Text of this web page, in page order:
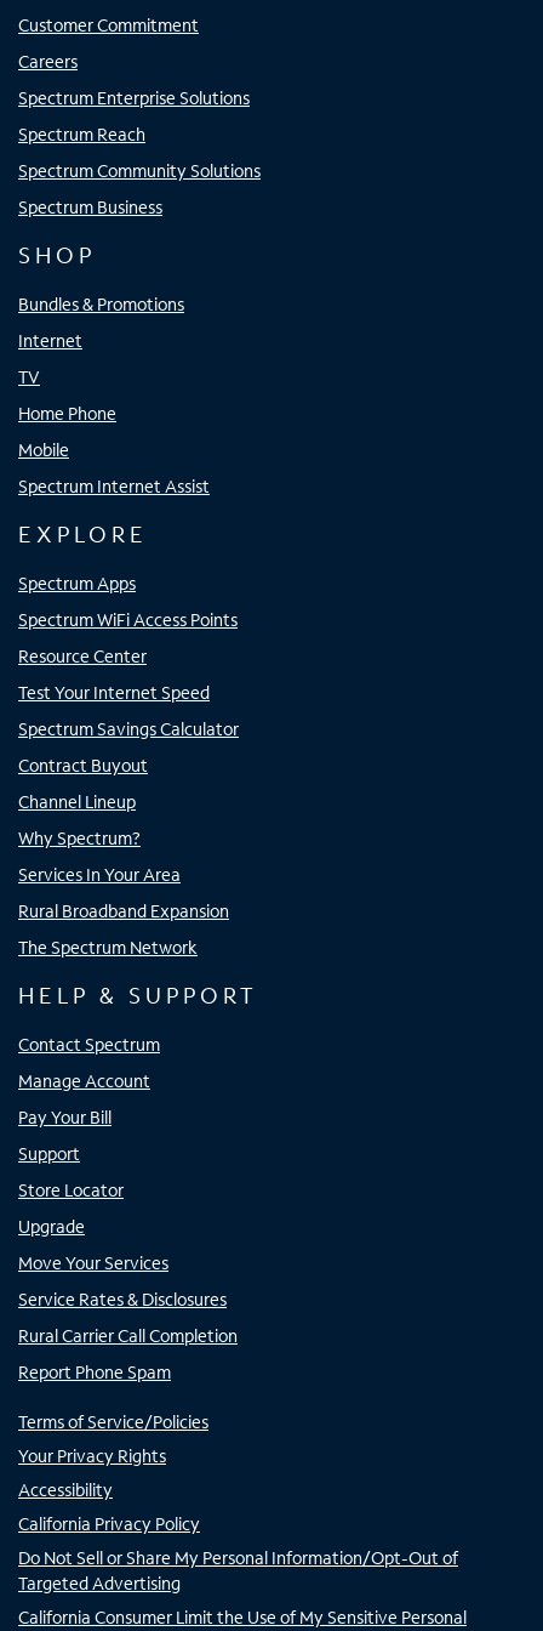
Customer Commitment
Careers
Spectrum Enterprise Solutions
Spectrum Reach
Spectrum Community Solutions
Spectrum Business
SHOP
Bundles & Promotions
Internet
TV
Home Phone
Mobile
Spectrum Internet Assist
EXPLORE
Spectrum Apps
Spectrum WiFi Access Points
Resource Center
Test Your Internet Speed
Spectrum Savings Calculator
Contract Buyout
Channel Lineup
Why Spectrum?
Services In Your Area
Rural Broadband Expansion
The Spectrum Network
HELP & SUPPORT
Contact Spectrum
Manage Account
Pay Your Bill
Support
Store Locator
Upgrade
Move Your Services
Service Rates & Disclosures
Rural Carrier Call Completion
Report Phone Spam
Terms of Service/Policies
Your Privacy Rights
Accessibility
California Privacy Policy
Do Not Sell or Share My Personal Information/Opt-Out of
Targeted Advertising
California Consumer Limit the Use of My Sensitive Personal